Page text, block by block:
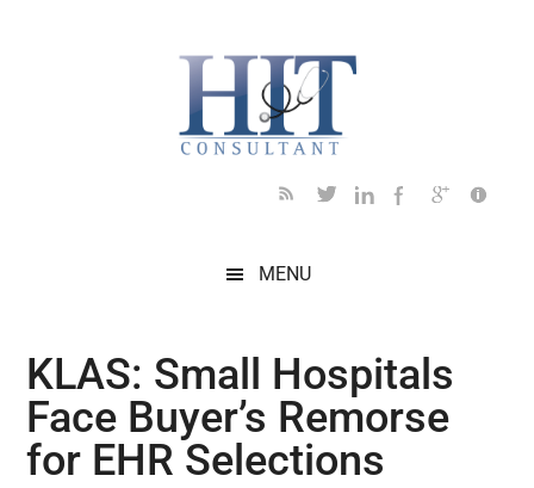
MENU
KLAS: Small Hospitals
Face Buyer’s Remorse
for EHR Selections